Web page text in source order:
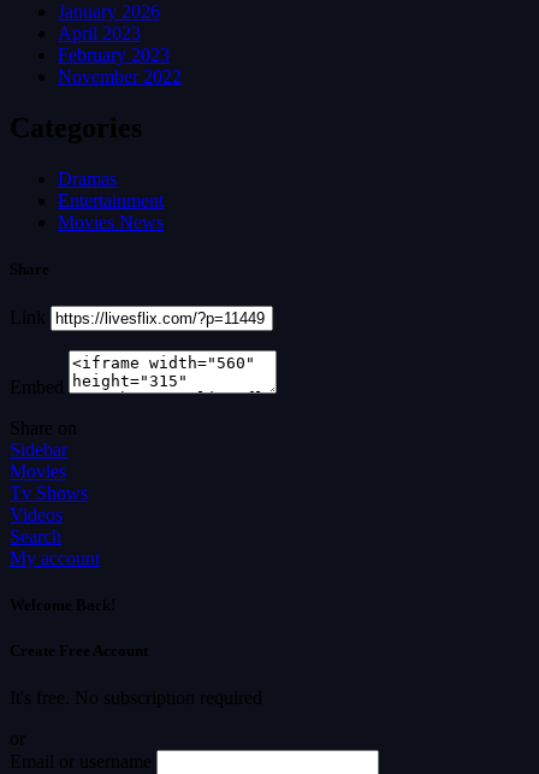
January 2026
April 2023
February 2023
November 2022
Categories
Dramas
Entertainment
Movies News
Share
Link
Embed
Share on
Sidebar
Movies
Tv Shows
Videos
Search
My account
Welcome Back!
Create Free Account
It's free. No subscription required
or
Email or username